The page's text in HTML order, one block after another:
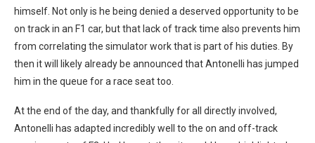
himself. Not only is he being denied a deserved opportunity to be
on track in an F1 car, but that lack of track time also prevents him
from correlating the simulator work that is part of his duties. By
then it will likely already be announced that Antonelli has jumped
him in the queue for a race seat too.
At the end of the day, and thankfully for all directly involved,
Antonelli has adapted incredibly well to the on and off-track